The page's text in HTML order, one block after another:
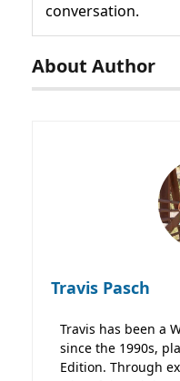
conversation.
About Author
Travis Pasch
Travis has been a
since the 1990s,
Edition. Through